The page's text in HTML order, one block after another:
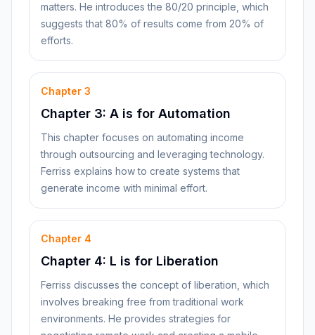
matters. He introduces the 80/20 principle, which
suggests that 80% of results come from 20% of
efforts.
Chapter 3
Chapter 3: A is for Automation
This chapter focuses on automating income
through outsourcing and leveraging technology.
Ferriss explains how to create systems that
generate income with minimal effort.
Chapter 4
Chapter 4: L is for Liberation
Ferriss discusses the concept of liberation, which
involves breaking free from traditional work
environments. He provides strategies for